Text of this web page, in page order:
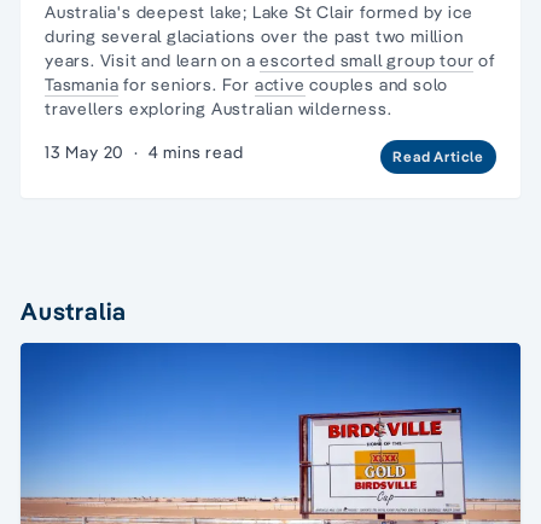
Australia's deepest lake; Lake St Clair formed by ice
during several glaciations over the past two million
years. Visit and learn on aescorted small group tour of
Tasmania for seniors. For active couples andsolo
travellers exploring Australian wilderness.
13 May 20 · 4 mins read Read Article
Australia